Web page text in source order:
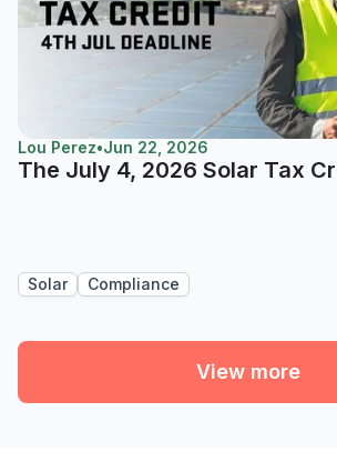
Lou Perez•Jun 22, 2026
The July 4, 2026 Solar Tax
Solar Compliance
View more